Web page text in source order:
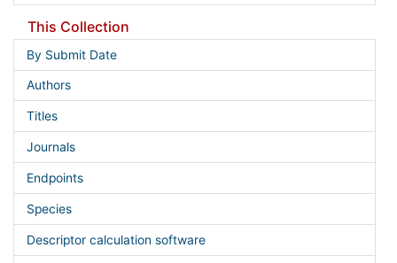
This Collection
By Submit Date
Authors
Titles
Journals
Endpoints
Species
Descriptor calculation software